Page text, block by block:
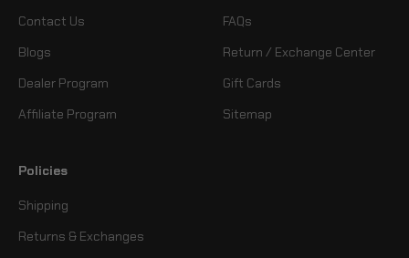
Contact Us
Blogs
Dealer Program
Affiliate Program
FAQs
Return / Exchange Center
Gift Cards
Sitemap
Policies
Shipping
Returns & Exchanges